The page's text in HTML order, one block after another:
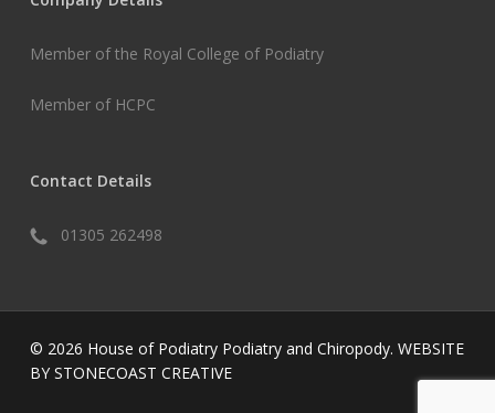
Member of the Royal College of Podiatry
Member of HCPC
Contact Details
01305 262498
© 2026 House of Podiatry Podiatry and Chiropody. WEBSITE
BY STONECOAST CREATIVE